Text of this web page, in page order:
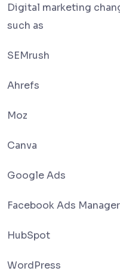
Digital marketing
such as
SEMrush
Ahrefs
Moz
Canva
Google Ads
Facebook Ads Manager
HubSpot
WordPress